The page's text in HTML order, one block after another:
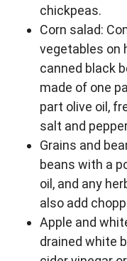
chickpeas.
Corn salad:
vegetables on
canned black
made of one
part olive oil,
salt and
Grains and
beans with a
oil, and any
also add
Apple and
drained white